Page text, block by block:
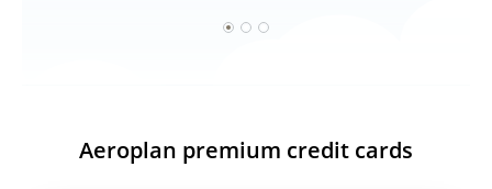
1 2 3
Aeroplan premium credit cards